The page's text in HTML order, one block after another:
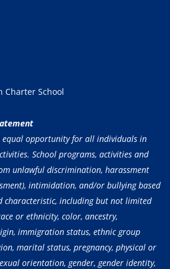
Charter School
equal opportunity for all individuals in
School programs, activities and
unlawful discrimination, harassment
intimidation, and/or bullying based
characteristic, including but not limited
or ethnicity, color, ancestry,
immigration status, ethnic group
marital status, pregnancy, physical or
orientation, gender, gender identity,